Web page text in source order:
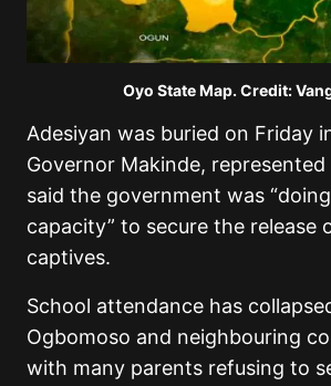
Oyo State Map. Credit:
Adesiyan was buried on Friday
Governor Makinde,
said the government was
capacity” to secure the release
captives.
School attendance has
Ogbomoso and neighbouring
with many parents refusing to